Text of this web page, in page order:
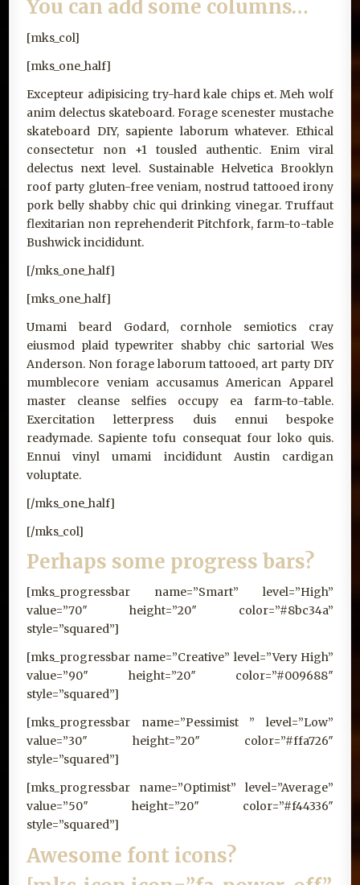
You can add some columns…
[mks_col]
[mks_one_half]
Excepteur adipisicing try-hard kale chips et. Meh wolf
anim delectus skateboard. Forage scenester mustache
skateboard DIY, sapiente laborum whatever. Ethical
consectetur non +1 tousled authentic. Enim viral
delectus next level. Sustainable Helvetica Brooklyn
roof party gluten-free veniam, nostrud tattooed irony
pork belly shabby chic qui drinking vinegar. Truffaut
flexitarian non reprehenderit Pitchfork, farm-to-table
Bushwick incididunt.
[/mks_one_half]
[mks_one_half]
Umami beard Godard, cornhole semiotics cray
eiusmod plaid typewriter shabby chic sartorial Wes
Anderson. Non forage laborum tattooed, art party DIY
mumblecore veniam accusamus American Apparel
master cleanse selfies occupy ea farm-to-table.
Exercitation letterpress duis ennui bespoke
readymade. Sapiente tofu consequat four loko quis.
Ennui vinyl umami incididunt Austin cardigan
voluptate.
[/mks_one_half]
[/mks_col]
Perhaps some progress bars?
[mks_progressbar name=”Smart” level=”High”
value=”70″ height=”20″ color=”#8bc34a”
style=”squared”]
[mks_progressbar name=”Creative” level=”Very High”
value=”90″ height=”20″ color=”#009688″
style=”squared”]
[mks_progressbar name=”Pessimist ” level=”Low”
value=”30″ height=”20″ color=”#ffa726″
style=”squared”]
[mks_progressbar name=”Optimist” level=”Average”
value=”50″ height=”20″ color=”#f44336″
style=”squared”]
Awesome font icons?